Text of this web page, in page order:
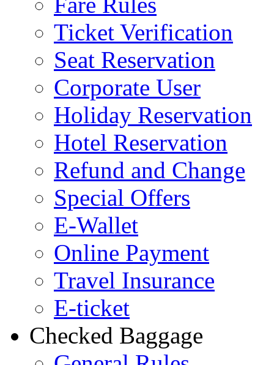
Ticket Verification
Seat Reservation
Corporate User
Holiday Reservation
Hotel Reservation
Refund and Change
Special Offers
E-Wallet
Online Payment
Travel Insurance
E-ticket
Checked Baggage